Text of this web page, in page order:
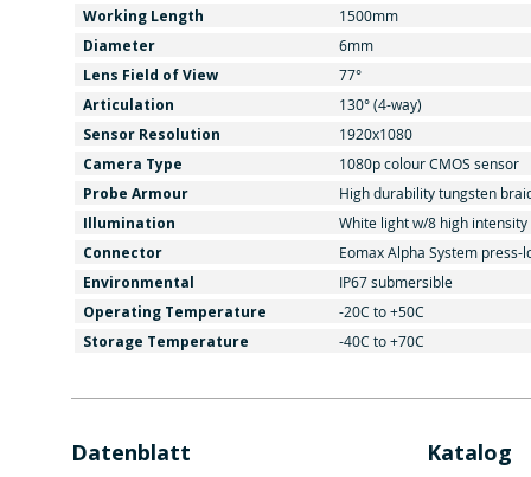
Working Length 1500mm
Diameter 6mm
Lens Field of View 77°
Articulation 130° (4-way)
Sensor Resolution 1920x1080
Camera Type 1080p colour CMOS sensor
Probe Armour High durability tungsten
Illumination White light w/8 high intensity
Connector Eomax Alpha System press-
Environmental IP67 submersible
Operating Temperature -20C to +50C
Storage Temperature -40C to +70C
Datenblatt Katalog